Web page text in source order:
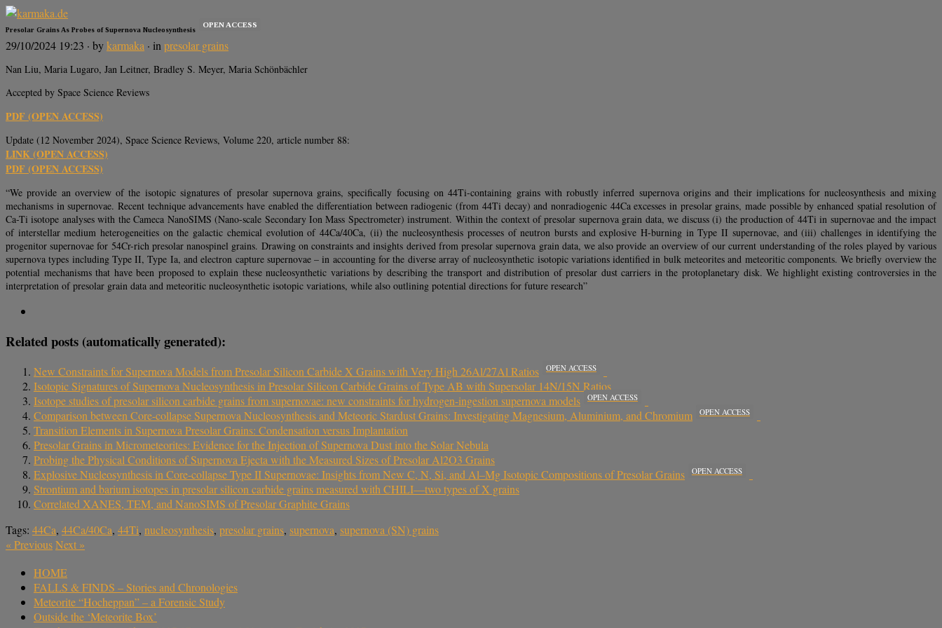
Presolar Grains As Probes of Supernova Nucleosynthesis
OPEN ACCESS
29/10/2024 19:23 · bykarmaka · inpresolar grains
Nan Liu, Maria Lugaro, Jan Leitner, Bradley S. Meyer, Maria Schönbächler
Accepted by Space Science Reviews
PDF (OPEN ACCESS)
Update (12 November 2024), Space Science Reviews, Volume 220, article number 88:
LINK (OPEN ACCESS)
PDF (OPEN ACCESS)
“We provide an overview of the isotopic signatures of presolar supernova grains, specifically focusing on 44Ti-containing grains with robustly inferred supernova origins and their implications for nucleosynthesis and mixing
mechanisms in supernovae. Recent technique advancements have enabled the differentiation between radiogenic (from 44Ti decay) and nonradiogenic 44Ca excesses in presolar grains, made possible by enhanced spatial resolution of
Ca-Ti isotope analyses with the Cameca NanoSIMS (Nano-scale Secondary Ion Mass Spectrometer) instrument. Within the context of presolar supernova grain data, we discuss (i) the production of 44Ti in supernovae and the impact
of interstellar medium heterogeneities on the galactic chemical evolution of 44Ca/40Ca, (ii) the nucleosynthesis processes of neutron bursts and explosive H-burning in Type II supernovae, and (iii) challenges in identifying the
progenitor supernovae for 54Cr-rich presolar nanospinel grains. Drawing on constraints and insights derived from presolar supernova grain data, we also provide an overview of our current understanding of the roles played by various
supernova types including Type II, Type Ia, and electron capture supernovae – in accounting for the diverse array of nucleosynthetic isotopic variations identified in bulk meteorites and meteoritic components. We briefly overview the
potential mechanisms that have been proposed to explain these nucleosynthetic variations by describing the transport and distribution of presolar dust carriers in the protoplanetary disk. We highlight existing controversies in the
interpretation of presolar grain data and meteoritic nucleosynthetic isotopic variations, while also outlining potential directions for future research”
Related posts (automatically generated):
New Constraints for Supernova Models from Presolar Silicon Carbide X Grains with Very High 26Al/27Al Ratios OPEN ACCESS
Isotopic Signatures of Supernova Nucleosynthesis in Presolar Silicon Carbide Grains of Type AB with Supersolar 14N/15N Ratios
Isotope studies of presolar silicon carbide grains from supernovae: new constraints for hydrogen-ingestion supernova models
OPEN ACCESS
Comparison between Core-collapse Supernova Nucleosynthesis and Meteoric Stardust Grains: Investigating Magnesium, Aluminium, and Chromium OPEN ACCESS
Transition Elements in Supernova Presolar Grains: Condensation versus Implantation
Presolar Grains in Micrometeorites: Evidence for the Injection of Supernova Dust into the Solar Nebula
Probing the Physical Conditions of Supernova Ejecta with the Measured Sizes of Presolar Al2O3 Grains
Explosive Nucleosynthesis in Core-collapse Type II Supernovae: Insights from New C, N, Si, and Al–Mg Isotopic Compositions of Presolar Grains
OPEN ACCESS
Strontium and barium isotopes in presolar silicon carbide grains measured with CHILI—two types of X grains
Correlated XANES, TEM, and NanoSIMS of Presolar Graphite Grains
Tags: 44Ca, 44Ca/40Ca, 44Ti, nucleosynthesis, presolar grains, supernova, supernova (SN) grains
«PreviousNext »
HOME
FALLS & FINDS – Stories and Chronologies
Meteorite “Hocheppan” – a Forensic Study
Outside the ‘Meteorite Box’